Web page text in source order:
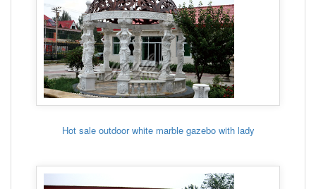
Hot sale outdoor white marble gazebo with lady